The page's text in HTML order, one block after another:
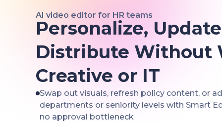
AI video editor for HR teams
Personalize,
Distribute Without
Creative or IT
Swap out visuals, refresh policy content, or
departments or seniority levels with Smart
no approval bottleneck